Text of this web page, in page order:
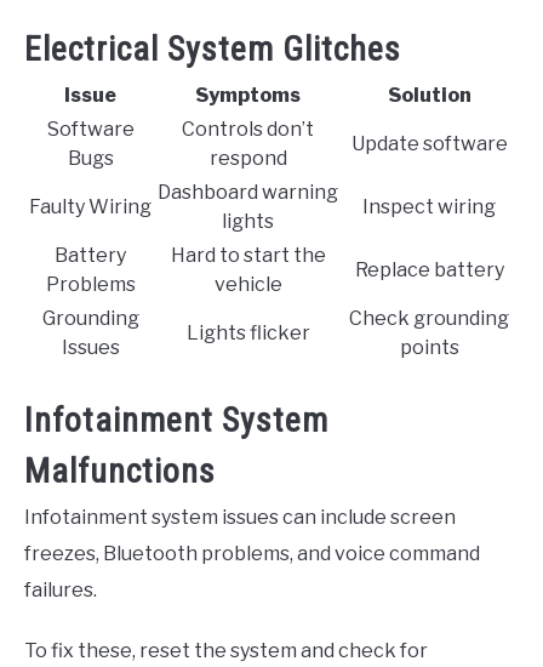
Electrical System Glitches
Issue Symptoms
Solution
Software
Bugs
Controls don’t
respond
Update software
Faulty Wiring
Dashboard warning
lights
Inspect wiring
Battery
Problems
Hard to start the
vehicle
Replace battery
Grounding
Issues
Lights flicker
Check grounding
points
Infotainment System
Malfunctions
Infotainment system issues can include screen
freezes, Bluetooth problems, and voice command
failures.
To fix these, reset the system and check for